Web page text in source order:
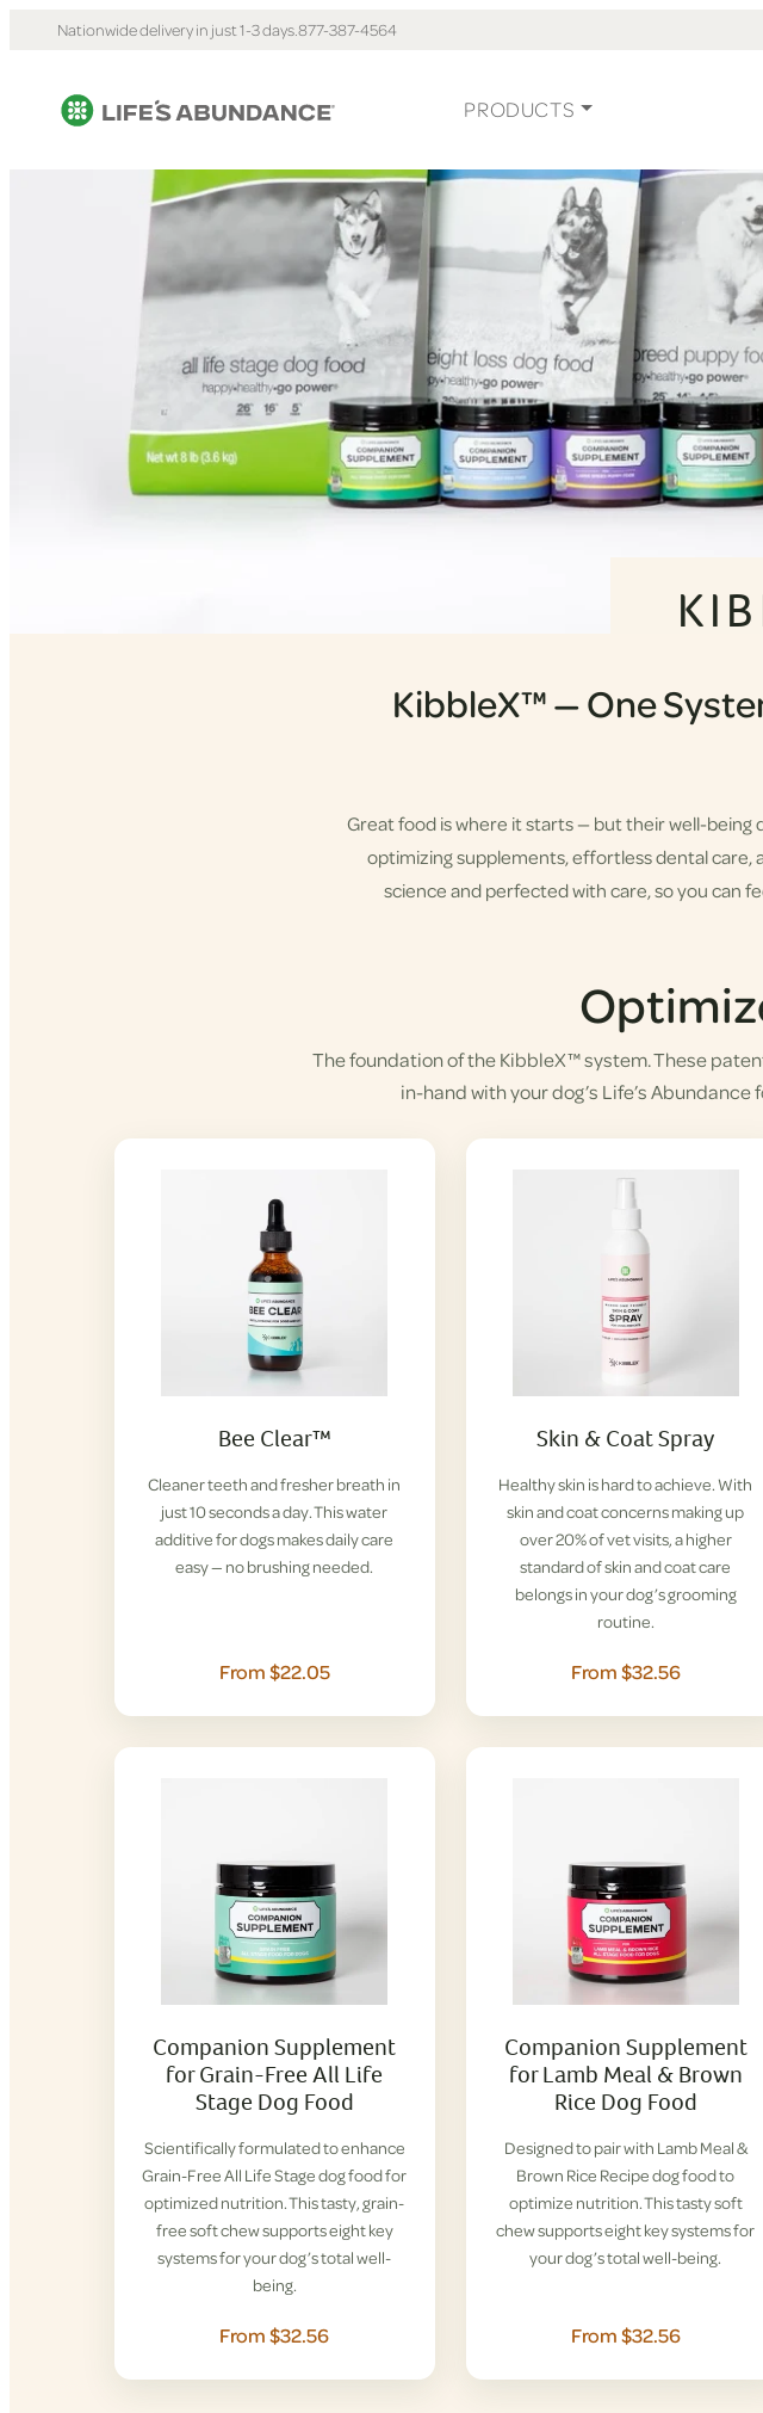
Nationwide delivery in just 1-3 days.877-387-4564
PRODUCTS
KibbleX™ — One
Great food is where it starts — but their well-being
optimizing supplements, effortless dental care,
science and perfected with care, so you can
The foundation of the KibbleX™ system. These
in-hand with your dog’s Life’s
Bee Clear™
Cleaner teeth and fresher breath in
just 10 seconds a day. This water
additive for dogs makes daily care
easy — no brushing needed.
From $22.05
Skin & Coat Spray
Healthy skin is hard to achieve. With
skin and coat concerns making up
over 20% of vet visits, a higher
standard of skin and coat care
belongs in your dog’s grooming
routine.
From $32.56
Companion Supplement
for Grain-Free All Life
Stage Dog Food
Scientifically formulated to enhance
Grain-Free All Life Stage dog food for
optimized nutrition. This tasty, grain-
free soft chew supports eight key
systems for your dog’s total well-
being.
From $32.56
Companion Supplement
for Lamb Meal & Brown
Rice Dog Food
Designed to pair with Lamb Meal &
Brown Rice Recipe dog food to
optimize nutrition. This tasty soft
chew supports eight key systems for
your dog’s total well-being.
From $32.56